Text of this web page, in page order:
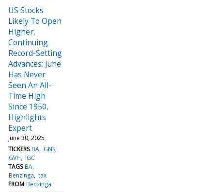
US Stocks
Likely To Open
Higher,
Continuing
Record-Setting
Advances: June
Has Never
Seen An All-
Time High
Since 1950,
Highlights
Expert
June 30, 2025
TICKERS BA GNS
GVH IGC
TAGS BA
Benzinga tax
FROM Benzinga